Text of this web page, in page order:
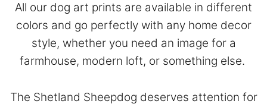
All our dog art prints are available in different
colors and go perfectly with any home decor
style, whether you need an image for a
farmhouse, modern loft, or something else.
The Shetland Sheepdog deserves attention for